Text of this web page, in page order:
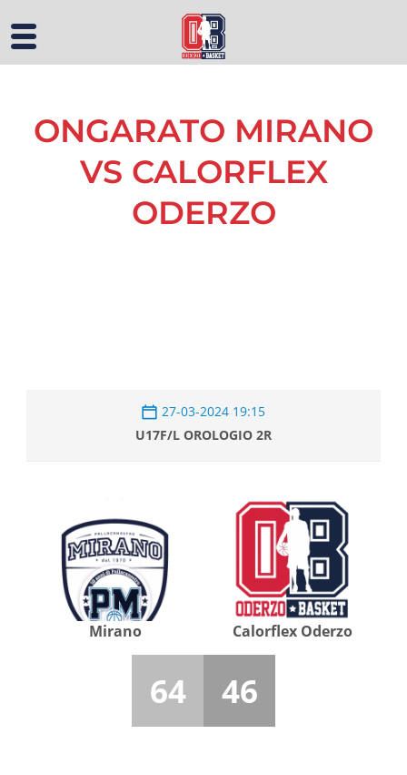
ONGARATO MIRANO
VS CALORFLEX
ODERZO
27-03-2024 19:15
U17F/L OROLOGIO 2R
Mirano Calorflex Oderzo
64 46